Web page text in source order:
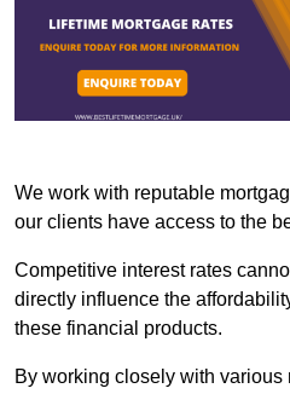
We work with reputable
our clients have access to the
Competitive interest rates
directly influence the
these financial products.
By working closely with various